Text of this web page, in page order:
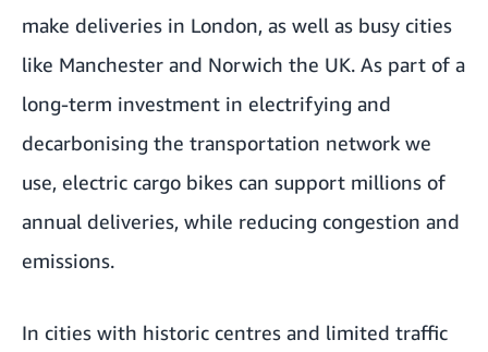
make deliveries in London, as well as busy cities
like Manchester and Norwich the UK. As part of a
long-term investment in electrifying and
decarbonising the transportation network we
use, electric cargo bikes can support millions of
annual deliveries, while reducing congestion and
emissions.
In cities with historic centres and limited traffic